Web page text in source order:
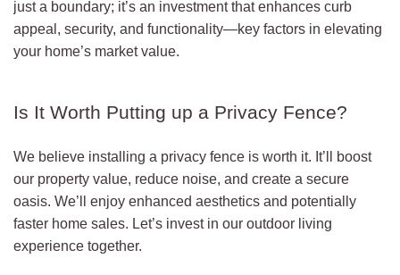
just a boundary; it’s an investment that enhances curb
appeal, security, and functionality—key factors in elevating
your home’s market value.
Is It Worth Putting up a Privacy Fence?
We believe installing a privacy fence is worth it. It’ll boost
our property value, reduce noise, and create a secure
oasis. We’ll enjoy enhanced aesthetics and potentially
faster home sales. Let’s invest in our outdoor living
experience together.